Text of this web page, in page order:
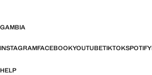
GAMBIA
INSTAGRAMFACEBOOKYOUTUBETIKTOKSPOTIFY
HELP